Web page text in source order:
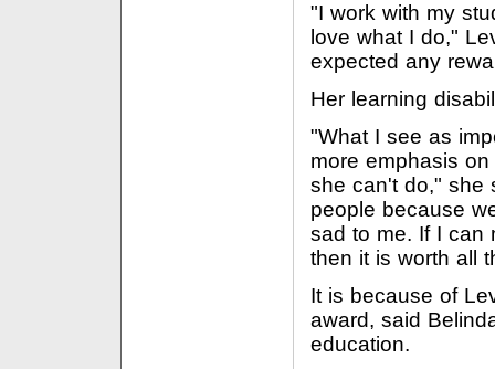
"I work with my
love what I do,"
expected any
Her learning
"What I see as
more emphasis
she can't do," she
people because
sad to me. If I can
then it is worth all
It is because of
award, said
education.